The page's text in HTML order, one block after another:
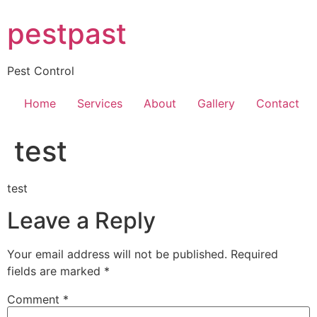
to
content
pestpast
Pest Control
Home Services About Gallery Contact
test
test
Leave a Reply
Your email address will not be published. Required
fields are marked *
Comment *